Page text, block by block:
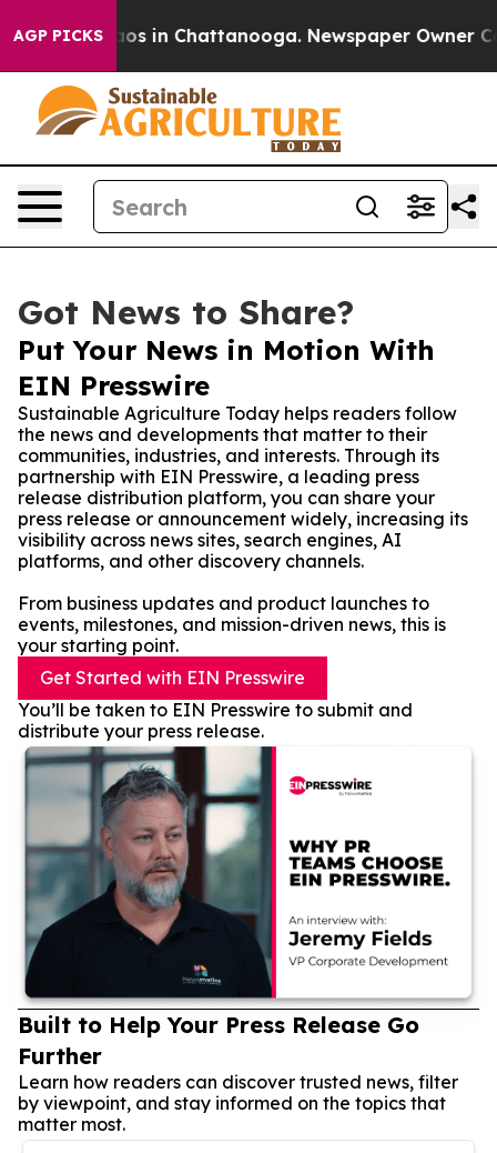
AGP PICKS
Chaos in Chattanooga. Newspaper Owner
Got News to Share?
Put Your News in Motion With
EIN Presswire
Sustainable Agriculture Today helps readers follow
the news and developments that matter to their
communities, industries, and interests. Through its
partnership with EIN Presswire, a leading press
release distribution platform, you can share your
press release or announcement widely, increasing its
visibility across news sites, search engines, AI
platforms, and other discovery channels.
From business updates and product launches to
events, milestones, and mission-driven news, this is
your starting point.
Get Started with EIN Presswire
You’ll be taken to EIN Presswire to submit and
distribute your press release.
Built to Help Your Press Release Go
Further
Learn how readers can discover trusted news, filter
by viewpoint, and stay informed on the topics that
matter most.